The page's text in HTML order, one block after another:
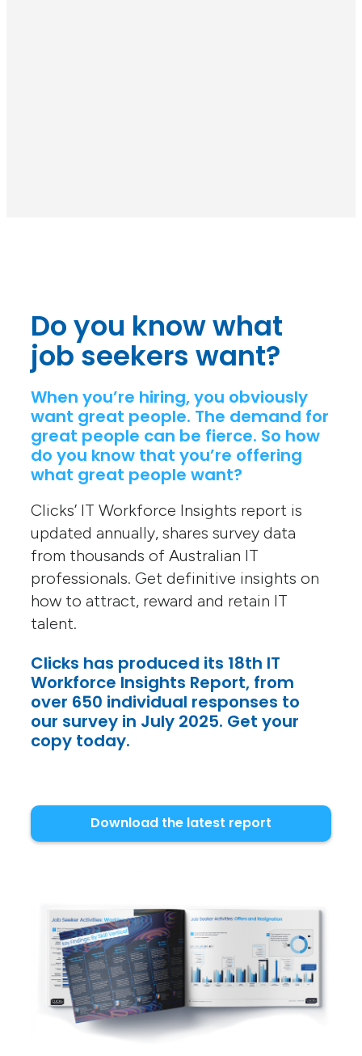
Do you know what
job seekers want?
When you’re hiring, you obviously
want great people. The demand for
great people can be fierce. So how
do you know that you’re offering
what great people want?
Clicks’ IT Workforce Insights report is
updated annually, shares survey data
from thousands of Australian IT
professionals. Get definitive insights on
how to attract, reward and retain IT
talent.
Clicks has produced its 18th IT
Workforce Insights Report, from
over 650 individual responses to
our survey in July 2025. Get your
copy today.
Download the latest report